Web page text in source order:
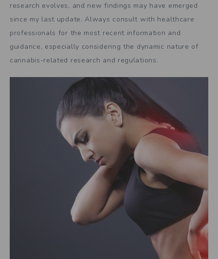
research evolves, and new findings may have emerged
since my last update. Always consult with healthcare
professionals for the most recent information and
guidance, especially considering the dynamic nature of
cannabis-related research and regulations.